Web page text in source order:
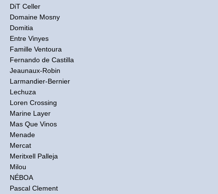
DiT Celler
Domaine Mosny
Domitia
Entre Vinyes
Famille Ventoura
Fernando de Castilla
Jeaunaux-Robin
Larmandier-Bernier
Lechuza
Loren Crossing
Marine Layer
Mas Que Vinos
Menade
Mercat
Meritxell Palleja
Milou
NÉBOA
Pascal Clement